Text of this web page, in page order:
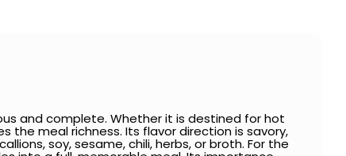
and complete. Whether it is destined for hot
the meal richness. Its flavor direction is savory,
soy, sesame, chili, herbs, or broth. For the